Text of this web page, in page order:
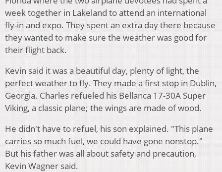
week together in Lakeland to attend an international
fly-in and expo. They spent an extra day there because
they wanted to make sure the weather was good for
their flight back.
Kevin said it was a beautiful day, plenty of light, the
perfect weather to fly. They made a first stop in Dublin,
Georgia. Charles refueled his Bellanca 17-30A Super
Viking, a classic plane; the wings are made of wood.
He didn't have to refuel, his son explained. "This plane
carries so much fuel, we could have gone nonstop."
But his father was all about safety and precaution,
Kevin Wagner said.